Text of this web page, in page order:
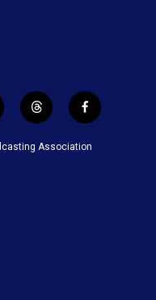
t
h
r
f
a
c
Association